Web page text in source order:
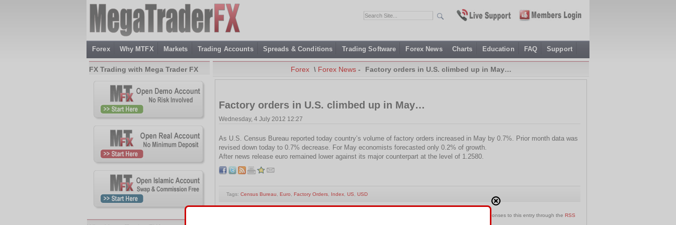
Forex Why MTFX Markets Trading Accounts Spreads & Conditions Trading Software Forex News Charts Education FAQ Support
Forex \ Forex News- Factory orders in U.S. climbed up in May…
Factory orders in U.S. climbed up in May…
Wednesday, 4 July 2012 12:27
As U.S. Census Bureau reported today country’s volume of factory orders increased in May by 0.7%. Prior month data was
revised down today to 0.7% decrease. For May economists forecasted only 0.2% of growth.
After news release euro remained lower against its major counterpart at the level of 1.2580.
Tags: Census Bureau Euro Factory Orders Index US USD
. You can follow any responses to this entry through the RSS
FX Trading with Mega Trader FX